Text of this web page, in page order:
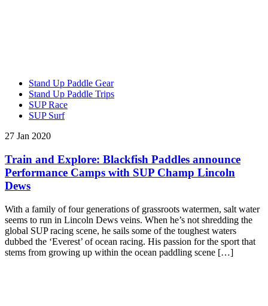
Stand Up Paddle Gear
Stand Up Paddle Trips
SUP Race
SUP Surf
27 Jan 2020
Train and Explore: Blackfish Paddles announce
Performance Camps with SUP Champ Lincoln
Dews
With a family of four generations of grassroots watermen, salt water
seems to run in Lincoln Dews veins. When he’s not shredding the
global SUP racing scene, he sails some of the toughest waters
dubbed the ‘Everest’ of ocean racing. His passion for the sport that
stems from growing up within the ocean paddling scene […]